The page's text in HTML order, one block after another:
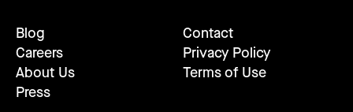
Blog
Careers
About Us
Press
Contact
Privacy Policy
Terms of Use